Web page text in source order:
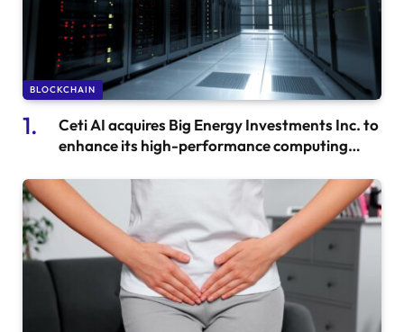
BLOCKCHAIN
Ceti AI acquires Big Energy Investments Inc. to
enhance its high-performance computing